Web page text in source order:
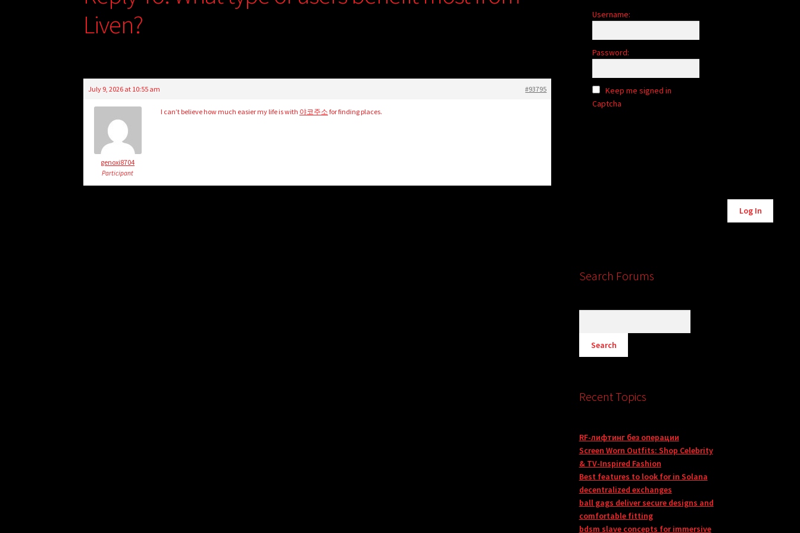
Liven?
July 9, 2026 at 10:55 am #93795
genoxi8704
Participant
I can’t believe how much easier my life is with 야코주소 for finding places.
Username:
Password:
Keep me signed in
Captcha
Log In
Search Forums
Recent Topics
RF-лифтинг без операции
Screen Worn Outfits: Shop Celebrity
& TV-Inspired Fashion
Best features to look for in Solana
decentralized exchanges
ball gags deliver secure designs and
comfortable fitting
bdsm slave concepts for immersive